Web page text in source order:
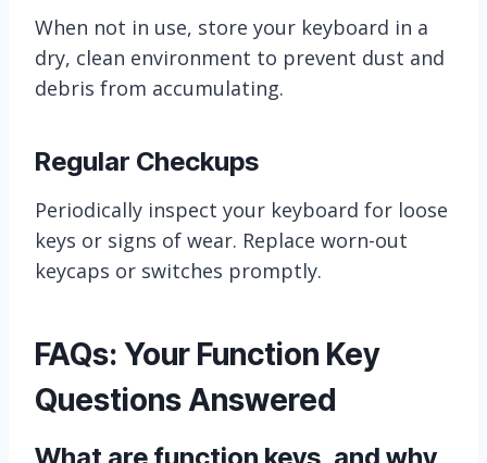
When not in use, store your keyboard in a
dry, clean environment to prevent dust and
debris from accumulating.
Regular Checkups
Periodically inspect your keyboard for loose
keys or signs of wear. Replace worn-out
keycaps or switches promptly.
FAQs: Your Function Key
Questions Answered